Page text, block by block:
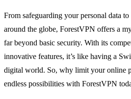
From safeguarding your personal data
around the globe, ForestVPN offers a
far beyond basic security. With its
innovative features, it’s like having a
digital world. So, why limit your online
endless possibilities with ForestVPN